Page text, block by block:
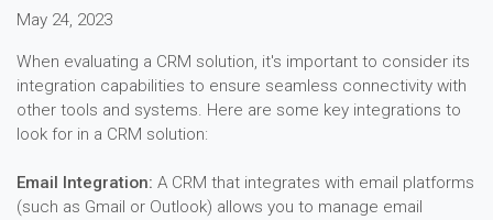
May 24, 2023
When evaluating a CRM solution, it's important to consider its
integration capabilities to ensure seamless connectivity with
other tools and systems. Here are some key integrations to
look for in a CRM solution:
Email Integration: A CRM that integrates with email platforms
(such as Gmail or Outlook) allows you to manage email